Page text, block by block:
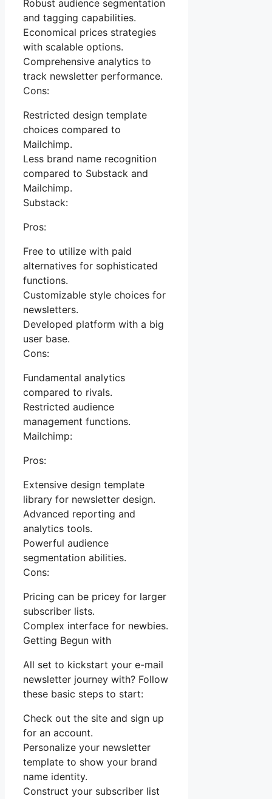
Robust audience segmentation
and tagging capabilities.
Economical prices strategies
with scalable options.
Comprehensive analytics to
track newsletter performance.
Cons:
Restricted design template
choices compared to
Mailchimp.
Less brand name recognition
compared to Substack and
Mailchimp.
Substack:
Pros:
Free to utilize with paid
alternatives for sophisticated
functions.
Customizable style choices for
newsletters.
Developed platform with a big
user base.
Cons:
Fundamental analytics
compared to rivals.
Restricted audience
management functions.
Mailchimp:
Pros:
Extensive design template
library for newsletter design.
Advanced reporting and
analytics tools.
Powerful audience
segmentation abilities.
Cons:
Pricing can be pricey for larger
subscriber lists.
Complex interface for newbies.
Getting Begun with
All set to kickstart your e-mail
newsletter journey with? Follow
these basic steps to start:
Check out the site and sign up
for an account.
Personalize your newsletter
template to show your brand
name identity.
Construct your subscriber list